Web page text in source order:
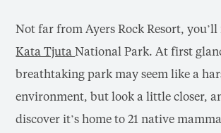
Not far from Ayers Rock Resort,
Kata TjutaNational Park. At first
breathtaking park may seem like a
environment, but look a little closer,
discover it’s home to 21 native